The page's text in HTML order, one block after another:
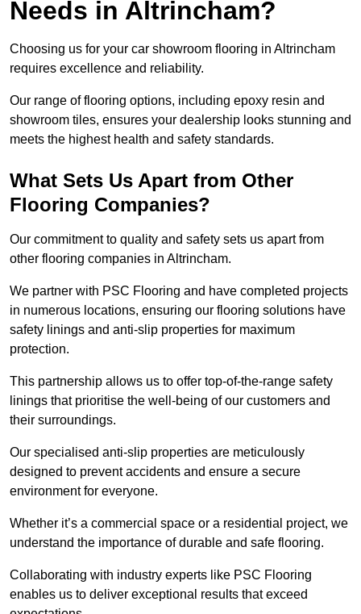
Needs in Altrincham?
Choosing us for your car showroom flooring in Altrincham
requires excellence and reliability.
Our range of flooring options, including epoxy resin and
showroom tiles, ensures your dealership looks stunning and
meets the highest health and safety standards.
What Sets Us Apart from Other
Flooring Companies?
Our commitment to quality and safety sets us apart from
other flooring companies in Altrincham.
We partner with PSC Flooring and have completed projects
in numerous locations, ensuring our flooring solutions have
safety linings and anti-slip properties for maximum
protection.
This partnership allows us to offer top-of-the-range safety
linings that prioritise the well-being of our customers and
their surroundings.
Our specialised anti-slip properties are meticulously
designed to prevent accidents and ensure a secure
environment for everyone.
Whether it’s a commercial space or a residential project, we
understand the importance of durable and safe flooring.
Collaborating with industry experts like PSC Flooring
enables us to deliver exceptional results that exceed